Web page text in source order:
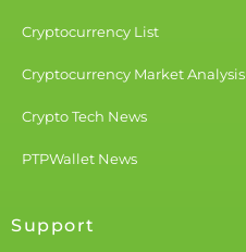
Cryptocurrency List
Cryptocurrency Market Analysis
Crypto Tech News
PTPWallet News
Support